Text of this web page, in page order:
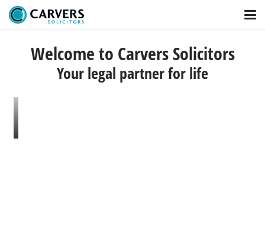
Welcome to Carvers Solicitors
Your legal partner for life